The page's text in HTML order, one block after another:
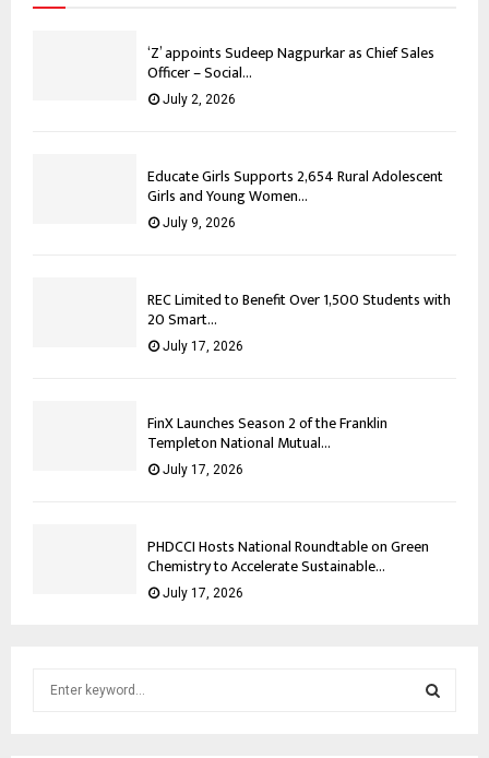
‘Z’ appoints Sudeep Nagpurkar as Chief Sales
Officer – Social...
July 2, 2026
Educate Girls Supports 2,654 Rural Adolescent
Girls and Young Women...
July 9, 2026
REC Limited to Benefit Over 1,500 Students with
20 Smart...
July 17, 2026
FinX Launches Season 2 of the Franklin
Templeton National Mutual...
July 17, 2026
PHDCCI Hosts National Roundtable on Green
Chemistry to Accelerate Sustainable...
July 17, 2026